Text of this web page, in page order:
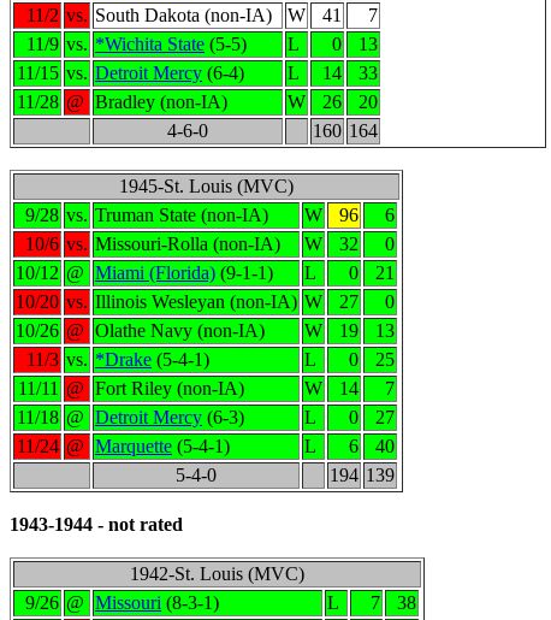
11/2 vs. South Dakota (non-IA) W 41
7
11/9 vs. *Wichita State (5-5) L 0
13
11/15 vs. Detroit Mercy (6-4) L 14
33
11/28 @ Bradley (non-IA) W 26
20
4-6-0
160 164
1945-St. Louis (MVC)
9/28 vs. Truman State (non-IA) W 96
6
10/6 vs. Missouri-Rolla (non-IA) W 32
0
10/12 @ Miami (Florida) (9-1-1) L 0
21
10/20 vs. Illinois Wesleyan (non-IA) W 27
0
10/26 @ Olathe Navy (non-IA) W 19
13
11/3 vs. *Drake (5-4-1) L 0
25
11/11 @ Fort Riley (non-IA) W 14
7
11/18 @ Detroit Mercy (6-3) L 0
27
11/24 @ Marquette (5-4-1) L 6
40
5-4-0
194 139
1943-1944 - not rated
1942-St. Louis (MVC)
9/26 @ Missouri (8-3-1) L 7
38